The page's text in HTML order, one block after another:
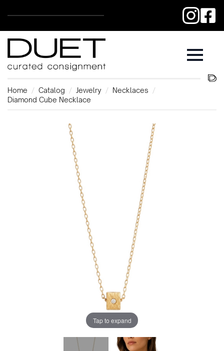
Home Catalog Jewelry
Necklaces
Diamond Cube Necklace
Tap to expand